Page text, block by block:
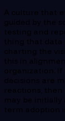
A culture that
guided by the
testing and
thing that data
charting the
this in
organization. If
decisions are
reactions, then
may be initially
term adoption